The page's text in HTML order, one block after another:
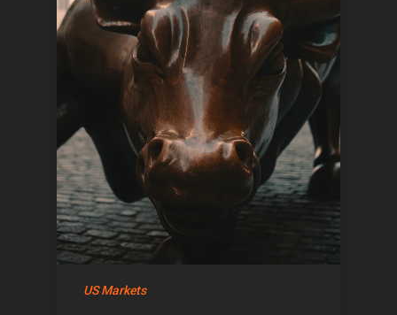
US Markets